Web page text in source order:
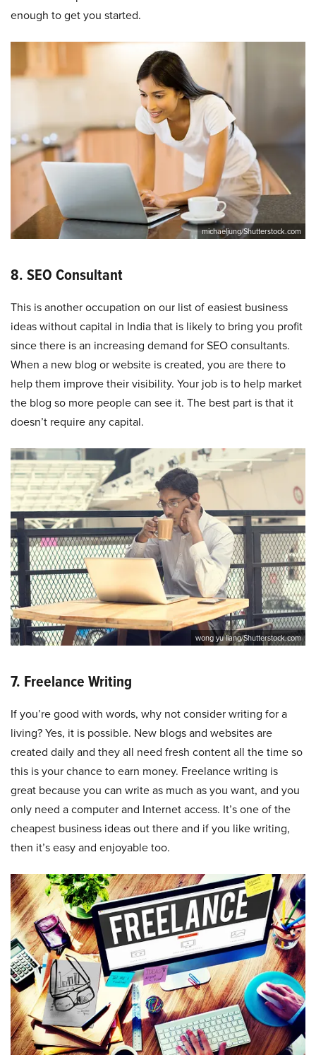
enough to get you started.
michaeljung/Shutterstock.com
8. SEO Consultant
This is another occupation on our list of easiest business
ideas without capital in India that is likely to bring you profit
since there is an increasing demand for SEO consultants.
When a new blog or website is created, you are there to
help them improve their visibility. Your job is to help market
the blog so more people can see it. The best part is that it
doesn’t require any capital.
wong yu liang/Shutterstock.com
7. Freelance Writing
If you’re good with words, why not consider writing for a
living? Yes, it is possible. New blogs and websites are
created daily and they all need fresh content all the time so
this is your chance to earn money. Freelance writing is
great because you can write as much as you want, and you
only need a computer and Internet access. It’s one of the
cheapest business ideas out there and if you like writing,
then it’s easy and enjoyable too.